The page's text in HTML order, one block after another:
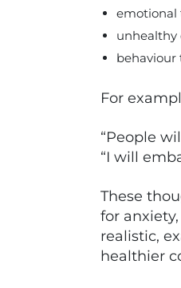
emotional
unhealthy
behaviour
For
“People
“I will
These
for
realistic,
healthier